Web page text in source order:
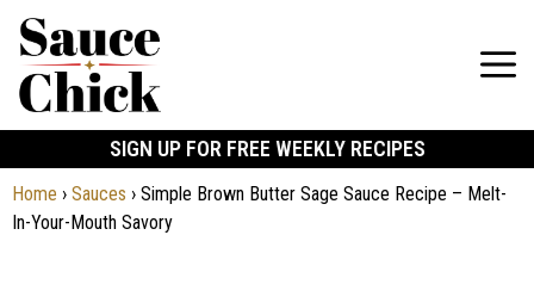
SIGN UP FOR FREE WEEKLY RECIPES
Home › Sauces › Simple Brown Butter Sage Sauce Recipe – Melt-
In-Your-Mouth Savory